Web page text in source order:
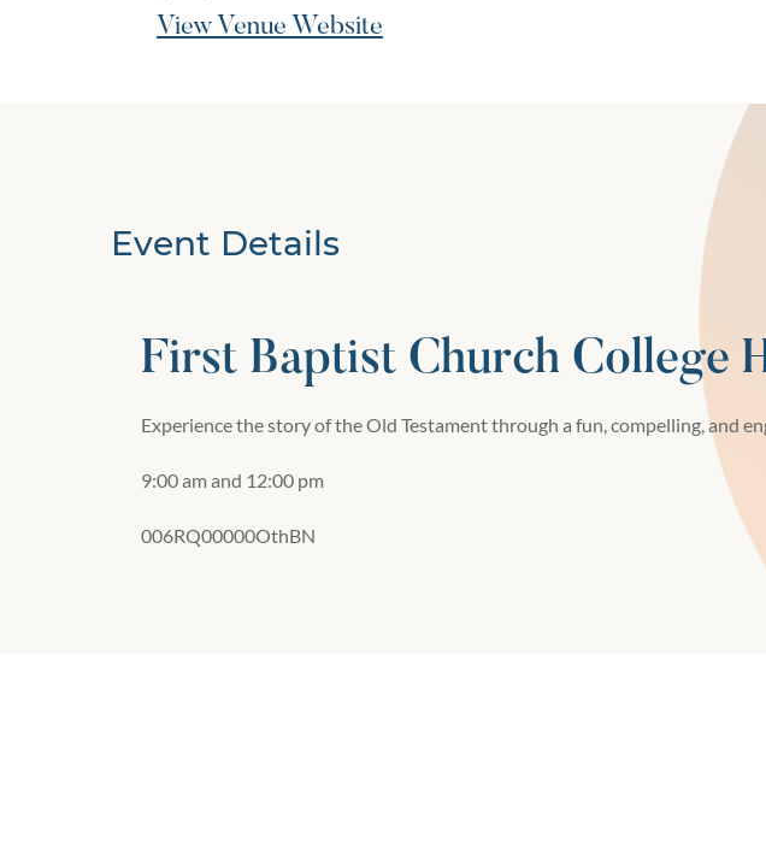
View Venue Website
Event Details
First Baptist Church College
Experience the story of the Old Testament through a fun, compelling, and
9:00 am and 12:00 pm
006RQ00000OthBN